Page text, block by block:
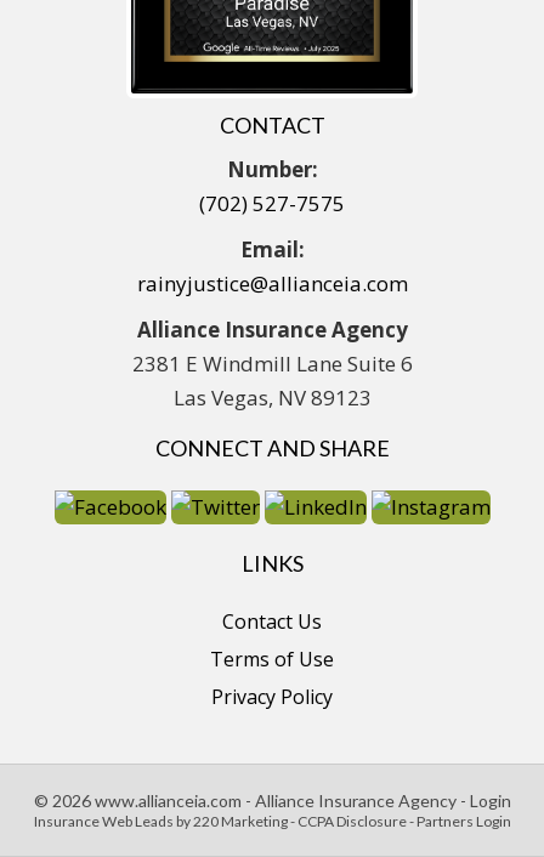
CONTACT
Number:
(702) 527-7575
Email:
rainyjustice@allianceia.com
Alliance Insurance Agency
2381 E Windmill Lane Suite 6
Las Vegas, NV 89123
CONNECT AND SHARE
LINKS
Contact Us
Terms of Use
Privacy Policy
© 2026 www.allianceia.com - Alliance Insurance Agency - Login
Insurance Web Leads by 220 Marketing - CCPA Disclosure- Partners Login